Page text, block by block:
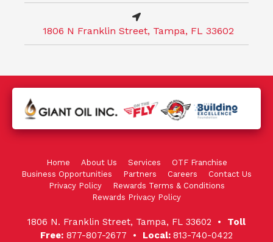
1806 N Franklin Street, Tampa, FL 33602
Home About Us Services
OTF Franchise
Business Opportunities
Partners Careers
Contact Us
Privacy Policy
Rewards Terms & Conditions
Rewards Privacy Policy
1806 N. Franklin Street, Tampa, FL 33602 • Toll
Free: 877-807-2677 • Local: 813-740-0422